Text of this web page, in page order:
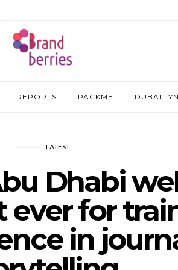
REPORTS PACKME DUBAI
LATEST
Dhabi
ever for
in